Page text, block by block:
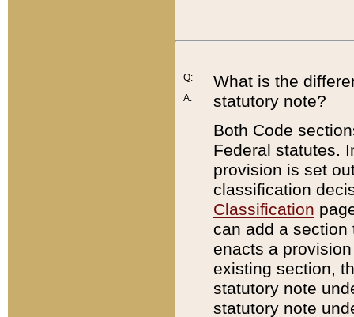
Q:
A:
What is the
statutory note?
Both Code
Federal statutes.
provision is set
classification
Classification
can add a
enacts a
existing section,
statutory note
statutory note